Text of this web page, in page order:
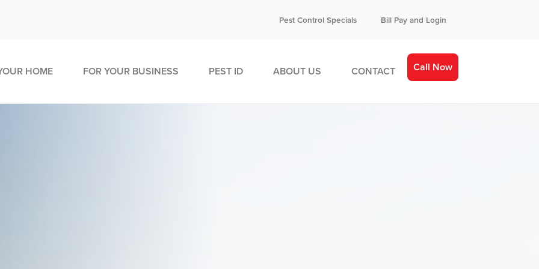
Pest Control Specials Bill Pay and Login
HOME FOR YOUR BUSINESS PEST ID ABOUT US CONTACT Call Now